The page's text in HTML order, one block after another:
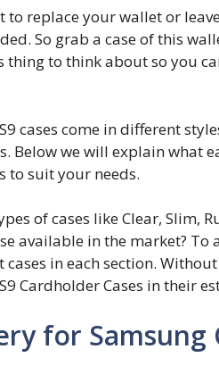
to replace your wallet or
So grab a case of this
thing to think about so you
cases come in different
Below we will explain what
to suit your needs.
of cases like Clear, Slim,
available in the market?
in each section.
Cardholder Cases in their
for Samsung